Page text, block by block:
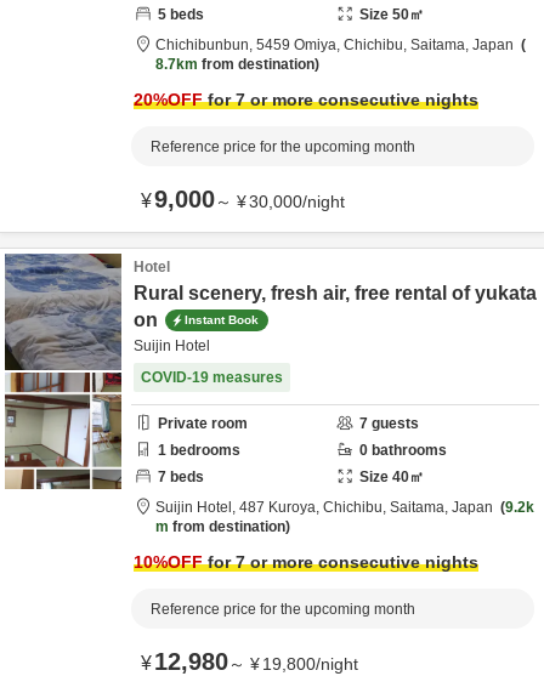
5 beds Size 50㎡
Chichibunbun, 5459 Omiya, Chichibu, Saitama, Japan
8.7km from destination
20%OFFfor 7 or more consecutive nights
Reference price for the upcoming month
¥9,000～ ¥30,000/night
Hotel
Rural scenery, fresh air, free rental of yukata
on
Instant Book
Suijin Hotel
COVID-19 measures
Private room 7 guests
1 bedrooms 0 bathrooms
7 beds Size 40㎡
Suijin Hotel, 487 Kuroya, Chichibu, Saitama, Japan
9.2k
m from destination
10%OFFfor 7 or more consecutive nights
Reference price for the upcoming month
¥12,980～ ¥19,800/night